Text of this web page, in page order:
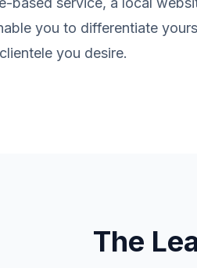
you to differentiate
you desire.
The